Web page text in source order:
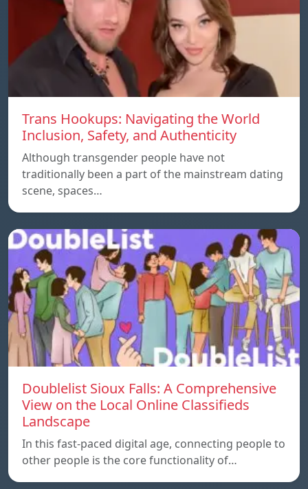
Trans Hookups: Navigating the World
Inclusion, Safety, and Authenticity
Although transgender people have not
traditionally been a part of the mainstream dating
scene, spaces…
Doublelist Sioux Falls: A Comprehensive
View on the Local Online Classifieds
Landscape
In this fast-paced digital age, connecting people to
other people is the core functionality of…